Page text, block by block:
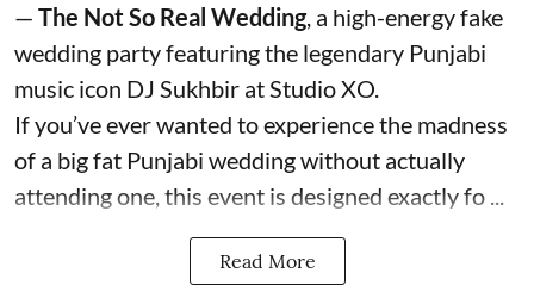
— The Not So Real Wedding, a high-energy fake
wedding party featuring the legendary Punjabi
music icon DJ Sukhbir at Studio XO.
If you’ve ever wanted to experience the madness
of a big fat Punjabi wedding without actually
attending one, this event is designed exactly fo ...
Read More